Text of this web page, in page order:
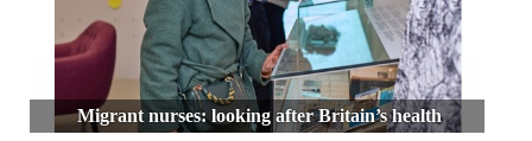
Migrant nurses: looking after Britain’s health